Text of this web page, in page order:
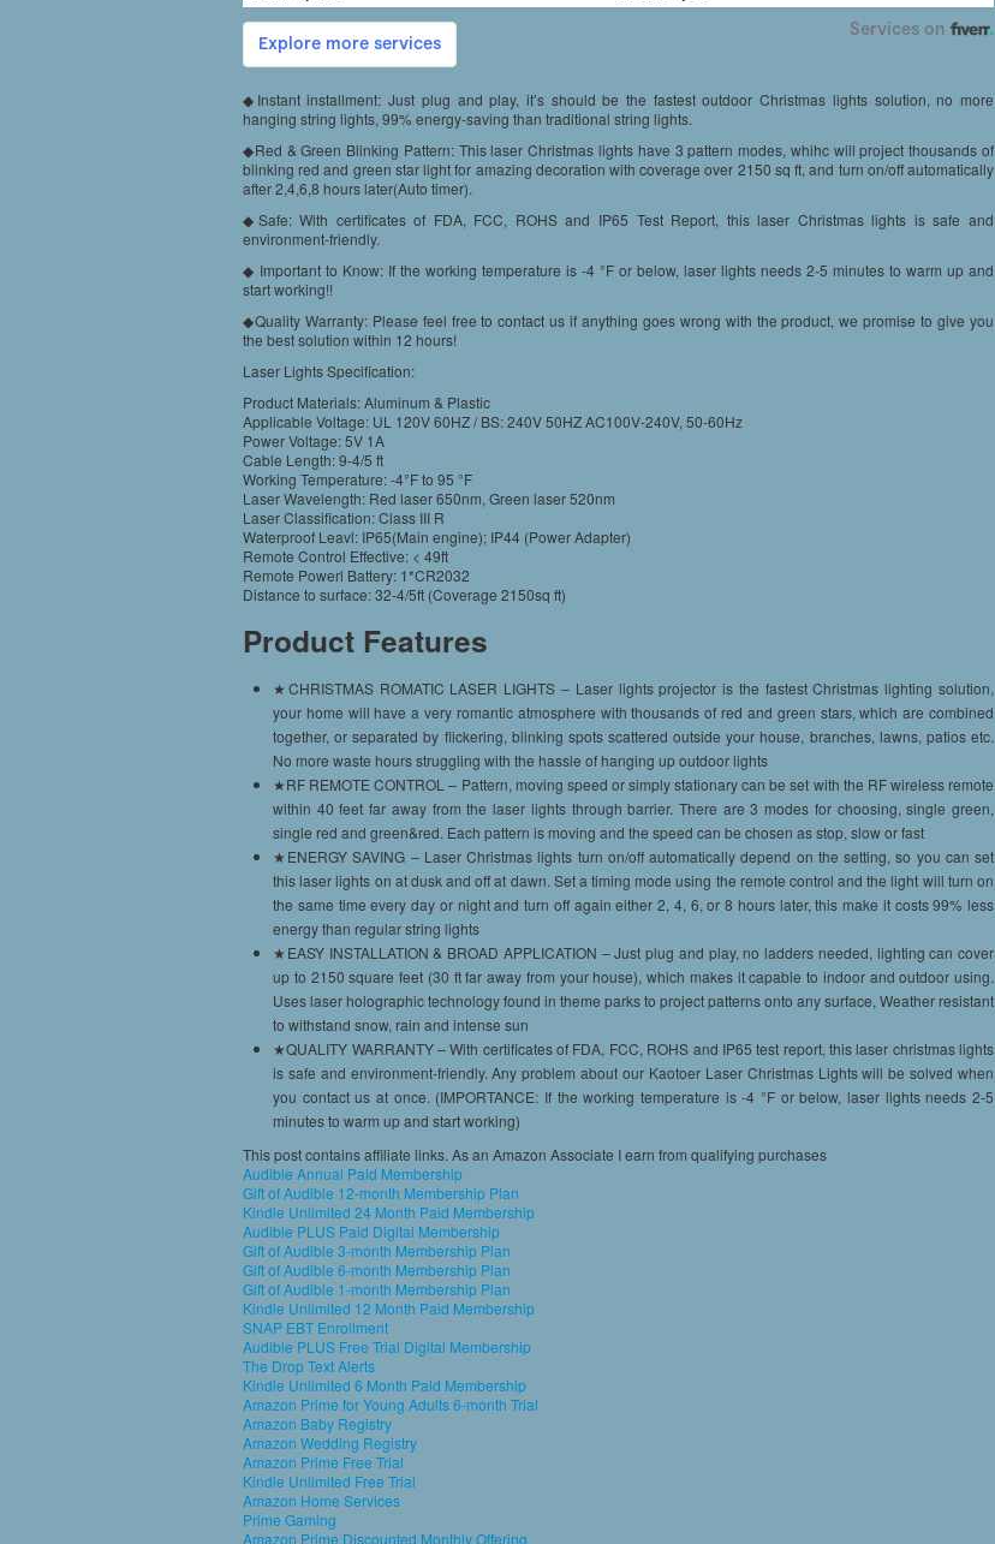
◆Instant installment: Just plug and play, it’s should be the fastest outdoor Christmas lights solution, no more
hanging string lights, 99% energy-saving than traditional string lights.
◆Red & Green Blinking Pattern: This laser Christmas lights have 3 pattern modes, whihc will project thousands of
blinking red and green star light for amazing decoration with coverage over 2150 sq ft, and turn on/off automatically
after 2,4,6,8 hours later(Auto timer).
◆Safe: With certificates of FDA, FCC, ROHS and IP65 Test Report, this laser Christmas lights is safe and
environment-friendly.
◆ Important to Know: If the working temperature is -4 °F or below, laser lights needs 2-5 minutes to warm up and
start working!!
◆Quality Warranty: Please feel free to contact us if anything goes wrong with the product, we promise to give you
the best solution within 12 hours!
Laser Lights Specification:
Product Materials: Aluminum & Plastic
Applicable Voltage: UL 120V 60HZ / BS: 240V 50HZ AC100V-240V, 50-60Hz
Power Voltage: 5V 1A
Cable Length: 9-4/5 ft
Working Temperature: -4°F to 95 °F
Laser Wavelength: Red laser 650nm, Green laser 520nm
Laser Classification: Class III R
Waterproof Leavl: IP65(Main engine); IP44 (Power Adapter)
Remote Control Effective: < 49ft
Remote Powerl Battery: 1*CR2032
Distance to surface: 32-4/5ft (Coverage 2150sq ft)
Product Features
★CHRISTMAS ROMATIC LASER LIGHTS – Laser lights projector is the fastest Christmas lighting solution,
your home will have a very romantic atmosphere with thousands of red and green stars, which are combined
together, or separated by flickering, blinking spots scattered outside your house, branches, lawns, patios etc.
No more waste hours struggling with the hassle of hanging up outdoor lights
★RF REMOTE CONTROL – Pattern, moving speed or simply stationary can be set with the RF wireless remote
within 40 feet far away from the laser lights through barrier. There are 3 modes for choosing, single green,
single red and green&red. Each pattern is moving and the speed can be chosen as stop, slow or fast
★ENERGY SAVING – Laser Christmas lights turn on/off automatically depend on the setting, so you can set
this laser lights on at dusk and off at dawn. Set a timing mode using the remote control and the light will turn on
the same time every day or night and turn off again either 2, 4, 6, or 8 hours later, this make it costs 99% less
energy than regular string lights
★EASY INSTALLATION & BROAD APPLICATION – Just plug and play, no ladders needed, lighting can cover
up to 2150 square feet (30 ft far away from your house), which makes it capable to indoor and outdoor using.
Uses laser holographic technology found in theme parks to project patterns onto any surface, Weather resistant
to withstand snow, rain and intense sun
★QUALITY WARRANTY – With certificates of FDA, FCC, ROHS and IP65 test report, this laser christmas lights
is safe and environment-friendly. Any problem about our Kaotoer Laser Christmas Lights will be solved when
you contact us at once. (IMPORTANCE: If the working temperature is -4 °F or below, laser lights needs 2-5
minutes to warm up and start working)
This post contains affiliate links. As an Amazon Associate I earn from qualifying purchases
Audible Annual Paid Membership
Gift of Audible 12-month Membership Plan
Kindle Unlimited 24 Month Paid Membership
Audible PLUS Paid Digital Membership
Gift of Audible 3-month Membership Plan
Gift of Audible 6-month Membership Plan
Gift of Audible 1-month Membership Plan
Kindle Unlimited 12 Month Paid Membership
SNAP EBT Enrollment
Audible PLUS Free Trial Digital Membership
The Drop Text Alerts
Kindle Unlimited 6 Month Paid Membership
Amazon Prime for Young Adults 6-month Trial
Amazon Baby Registry
Amazon Wedding Registry
Amazon Prime Free Trial
Kindle Unlimited Free Trial
Amazon Home Services
Prime Gaming
Amazon Prime Discounted Monthly Offering